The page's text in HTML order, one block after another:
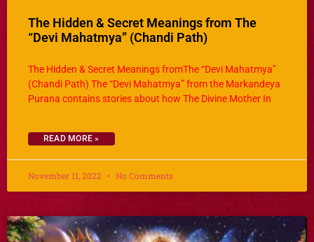
The Hidden & Secret Meanings from The
“Devi Mahatmya” (Chandi Path)
The Hidden & Secret Meanings fromThe “Devi Mahatmya”
(Chandi Path) The “Devi Mahatmya” from the Markandeya
Purana contains stories about how The Divine Mother In
READ MORE »
November 11, 2022 No Comments